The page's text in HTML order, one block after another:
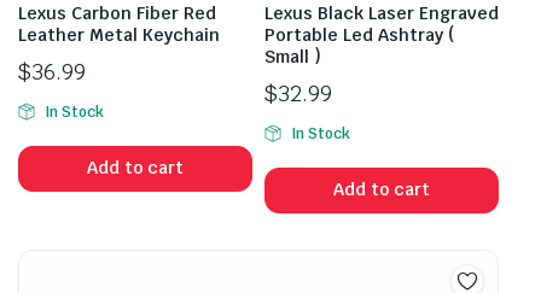
Lexus Carbon Fiber Red
Leather Metal Keychain
$36.99
In Stock
Add to cart
Lexus Black Laser Engraved
Portable Led Ashtray (
Small )
$32.99
In Stock
Add to cart